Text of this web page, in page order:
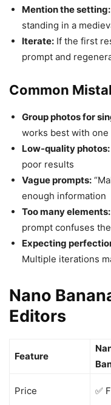
Mention the setting:
standing in a
Iterate: If the first
prompt and
Common
Group photos for
works best with
Low-quality photos:
poor results
Vague prompts:
enough information
Too many elements:
prompt confuses
Expecting
Multiple iterations
Nano
Editors
Feature
Price ✅